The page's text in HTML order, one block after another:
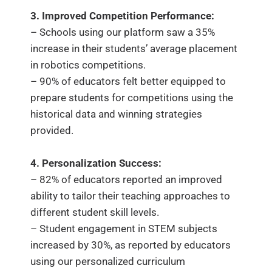
3. Improved Competition Performance:
– Schools using our platform saw a 35%
increase in their students’ average placement
in robotics competitions.
– 90% of educators felt better equipped to
prepare students for competitions using the
historical data and winning strategies
provided.
4. Personalization Success:
– 82% of educators reported an improved
ability to tailor their teaching approaches to
different student skill levels.
– Student engagement in STEM subjects
increased by 30%, as reported by educators
using our personalized curriculum